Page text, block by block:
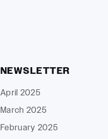
NEWSLETTER
April 2025
March 2025
February 2025